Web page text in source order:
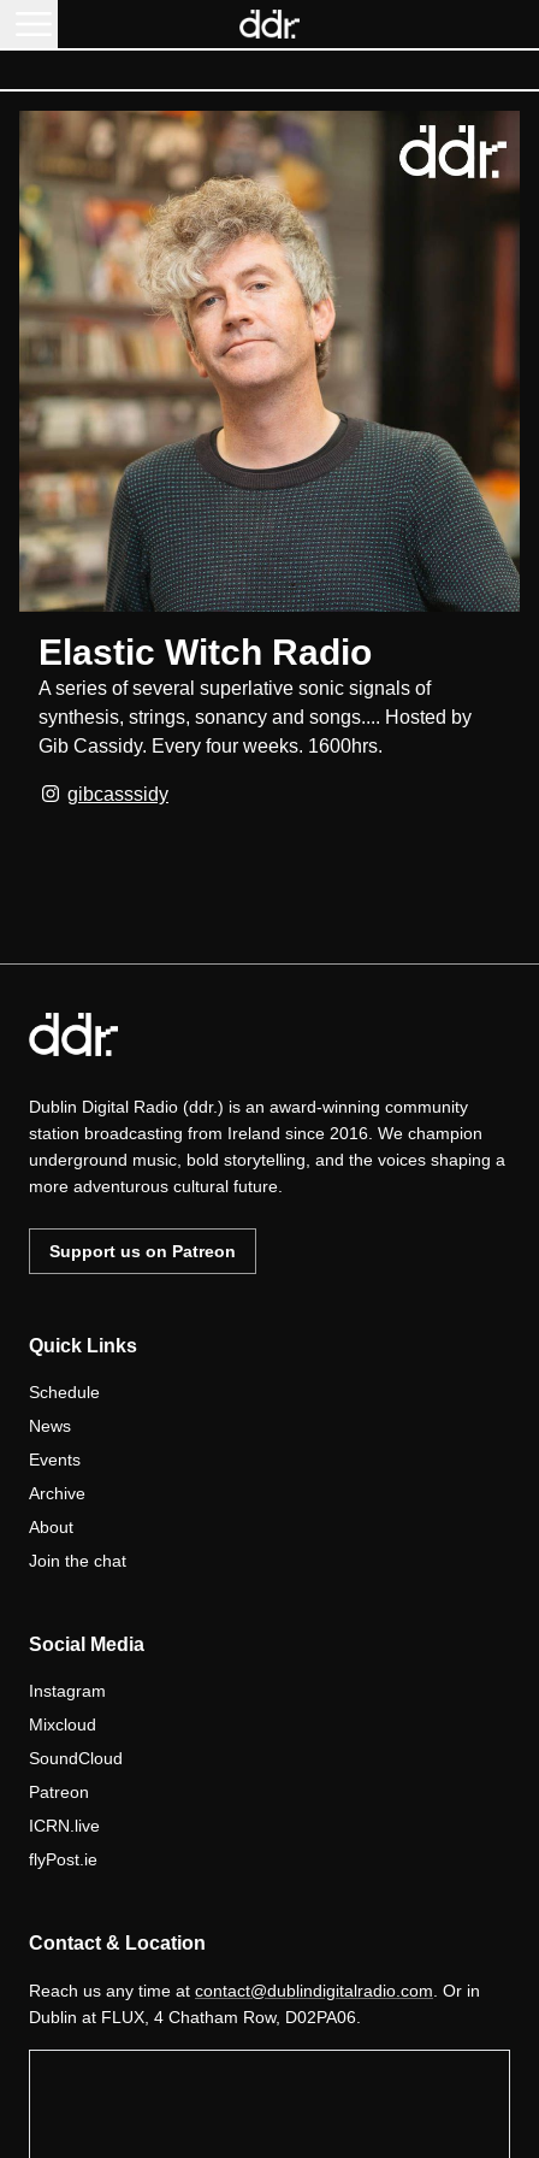
Elastic Witch Radio
A series of several superlative sonic signals of
synthesis, strings, sonancy and songs.... Hosted by
Gib Cassidy. Every four weeks. 1600hrs.
gibcasssidy
Dublin Digital Radio (ddr.) is an award-winning community
station broadcasting from Ireland since 2016. We champion
underground music, bold storytelling, and the voices shaping a
more adventurous cultural future.
Support us on Patreon
Quick Links
Schedule
News
Events
Archive
About
Join the chat
Social Media
Instagram
Mixcloud
SoundCloud
Patreon
ICRN.live
flyPost.ie
Contact & Location
Reach us any time at contact@dublindigitalradio.com . Or in
Dublin at FLUX, 4 Chatham Row, D02PA06.